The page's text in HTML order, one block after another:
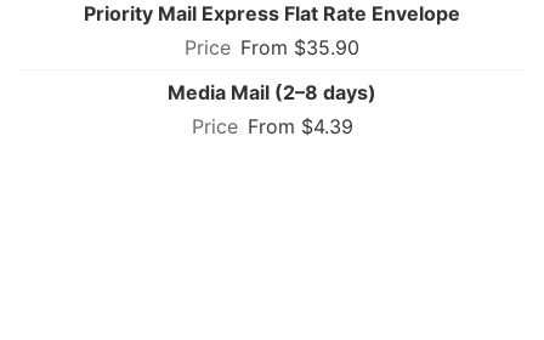
Priority Mail Express Flat Rate Envelope
From $35.90
Media Mail (2–8 days)
From $4.39